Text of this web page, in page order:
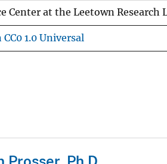
Center at the Leetown Research
1.0 Universal